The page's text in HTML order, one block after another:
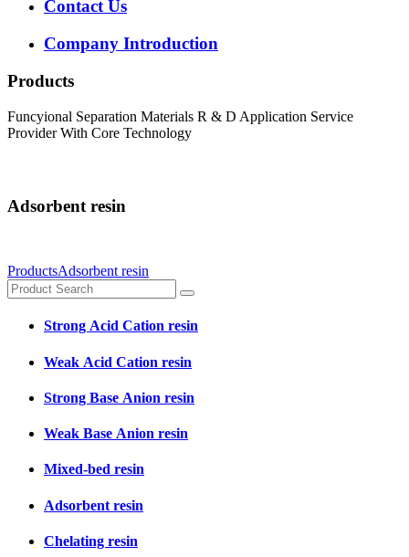
Contact Us
Company Introduction
Products
Funcyional Separation Materials R & D Application Service
Provider With Core Technology
Adsorbent resin
ProductsAdsorbent resin
Strong Acid Cation resin
Weak Acid Cation resin
Strong Base Anion resin
Weak Base Anion resin
Mixed-bed resin
Adsorbent resin
Chelating resin